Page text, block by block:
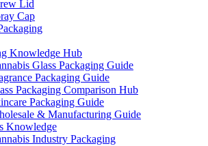
Lid
Cap
Knowledge Hub
Glass Packaging Guide
Packaging Guide
Packaging Comparison Hub
Packaging Guide
& Manufacturing Guide
Knowledge
Industry Packaging